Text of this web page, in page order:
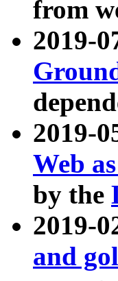
from
2019-
2019-
Web
by the
2019-
and